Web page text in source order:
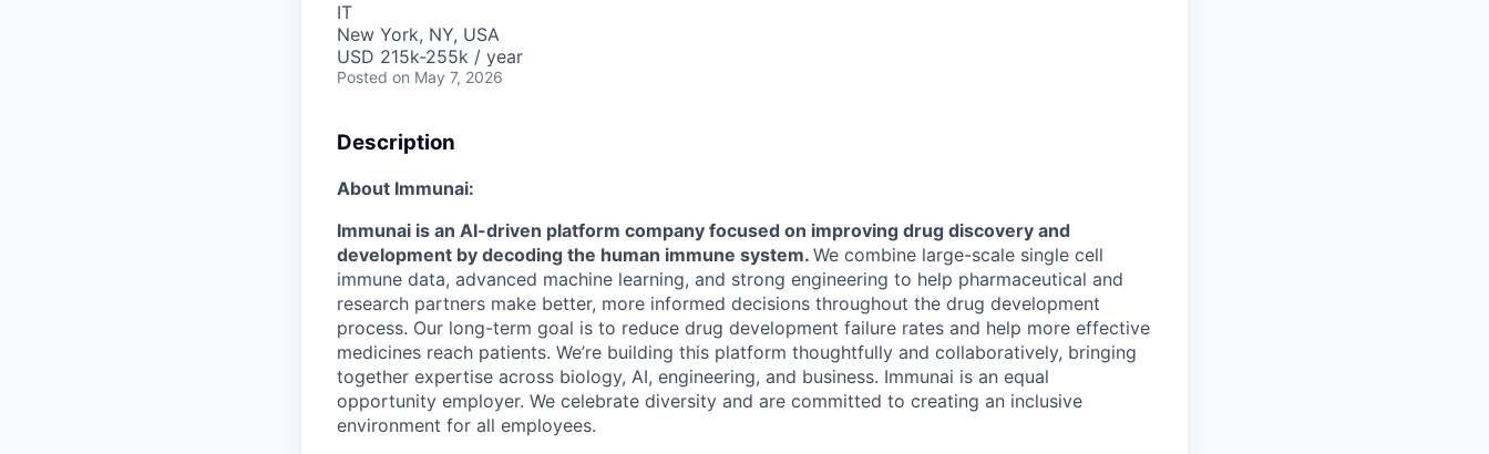
IT
New York, NY, USA
USD 215k-255k / year
Posted on May 7, 2026
Description
About Immunai:
Immunai is an AI-driven platform company focused on improving drug discovery and
development by decoding the human immune system. We combine large-scale single cell
immune data, advanced machine learning, and strong engineering to help pharmaceutical and
research partners make better, more informed decisions throughout the drug development
process. Our long-term goal is to reduce drug development failure rates and help more effective
medicines reach patients. We’re building this platform thoughtfully and collaboratively, bringing
together expertise across biology, AI, engineering, and business. Immunai is an equal
opportunity employer. We celebrate diversity and are committed to creating an inclusive
environment for all employees.